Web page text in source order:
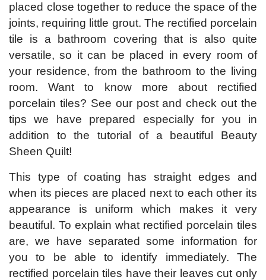
placed close together to reduce the space of the
joints, requiring little grout. The rectified porcelain
tile is a bathroom covering that is also quite
versatile, so it can be placed in every room of
your residence, from the bathroom to the living
room. Want to know more about rectified
porcelain tiles? See our post and check out the
tips we have prepared especially for you in
addition to the tutorial of a beautiful Beauty
Sheen Quilt!
This type of coating has straight edges and
when its pieces are placed next to each other its
appearance is uniform which makes it very
beautiful. To explain what rectified porcelain tiles
are, we have separated some information for
you to be able to identify immediately. The
rectified porcelain tiles have their leaves cut only